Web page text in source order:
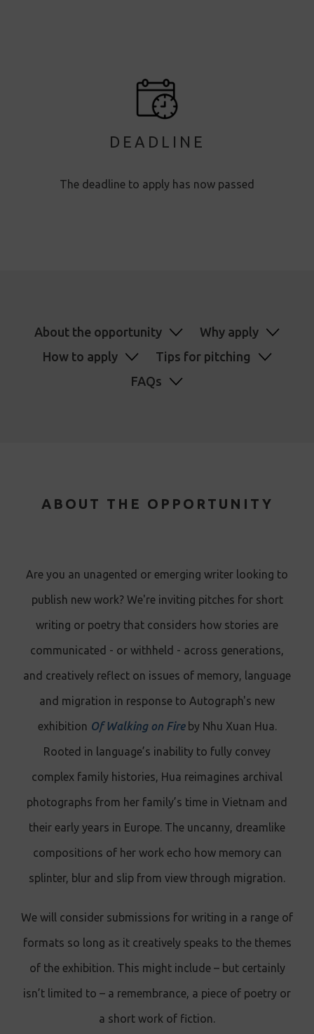
DEADLINE
The deadline to apply has now passed
About the opportunity
Why apply
How to apply
Tips for pitching
FAQs
ABOUT THE OPPORTUNITY
Are you an unagented or emerging writer looking to
publish new work? We're inviting pitches for short
writing or poetry that considers how stories are
communicated - or withheld - across generations,
and creatively reflect on issues of memory, language
and migration in response to Autograph's new
exhibition Of Walking on Fireby Nhu Xuan Hua.
Rooted in language’s inability to fully convey
complex family histories, Hua reimagines archival
photographs from her family’s time in Vietnam and
their early years in Europe. The uncanny, dreamlike
compositions of her work echo how memory can
splinter, blur and slip from view through migration.
We will consider submissions for writing in a range of
formats so long as it creatively speaks to the themes
of the exhibition. This might include – but certainly
isn’t limited to – a remembrance, a piece of poetry or
a short work of fiction.